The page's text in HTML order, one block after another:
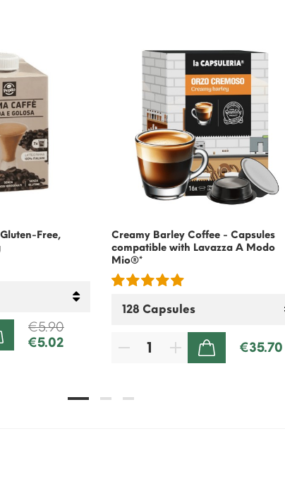
Free,
€5.90
€5.02
Creamy Barley Coffee - Capsules
compatible with Lavazza A Modo
Mio®*
€35.70